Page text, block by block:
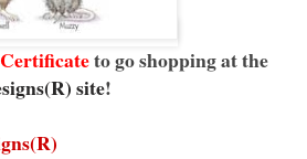
to go shopping at the
site!